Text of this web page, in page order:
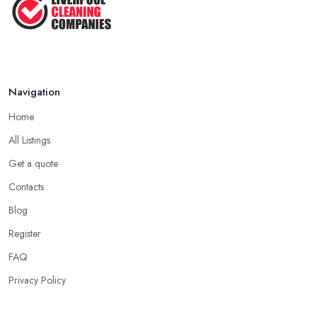
Navigation
Home
All Listings
Get a quote
Contacts
Blog
Register
FAQ
Privacy Policy